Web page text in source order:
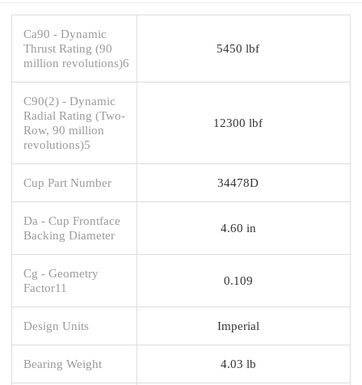
Ca90 - Dynamic
Thrust Rating (90
million revolutions)6
5450 lbf
C90(2) - Dynamic
Radial Rating (Two-
Row, 90 million
revolutions)5
12300 lbf
Cup Part Number 34478D
Da - Cup Frontface
Backing Diameter
4.60 in
Cg - Geometry
Factor11
0.109
Design Units Imperial
Bearing Weight 4.03 lb